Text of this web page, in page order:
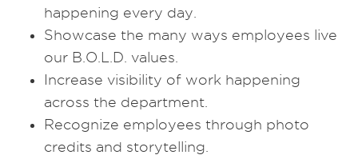
happening every day.
Showcase the many ways employees live
our B.O.L.D. values.
Increase visibility of work happening
across the department.
Recognize employees through photo
credits and storytelling.